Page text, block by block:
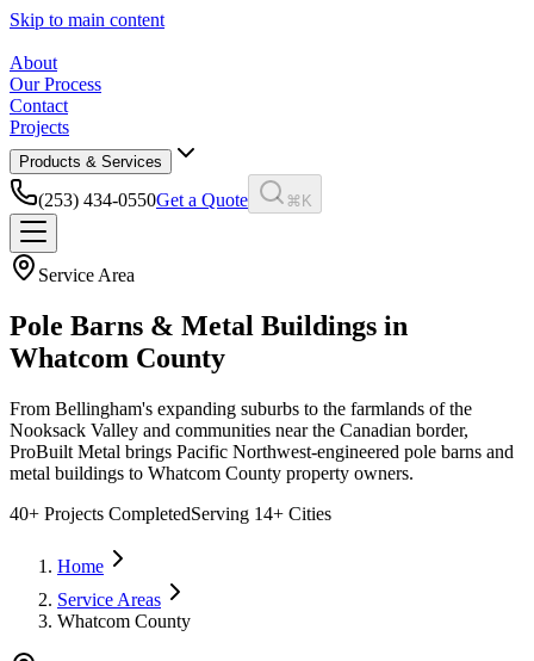
Skip to main content
About
Our Process
Contact
Projects
Products & Services
(253) 434-0550Get a Quote ⌘K
Service Area
Pole Barns & Metal Buildings in
Whatcom County
From Bellingham's expanding suburbs to the farmlands of the
Nooksack Valley and communities near the Canadian border,
ProBuilt Metal brings Pacific Northwest-engineered pole barns and
metal buildings to Whatcom County property owners.
40+ Projects CompletedServing 14+ Cities
Home
Service Areas
Whatcom County